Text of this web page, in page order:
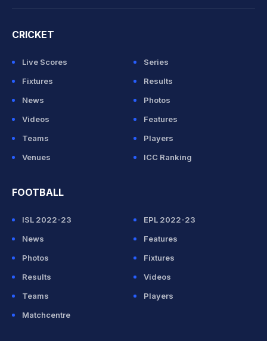
CRICKET
Live Scores
Series
Fixtures
Results
News
Photos
Videos
Features
Teams
Players
Venues
ICC Ranking
FOOTBALL
ISL 2022-23
EPL 2022-23
News
Features
Photos
Fixtures
Results
Videos
Teams
Players
Matchcentre